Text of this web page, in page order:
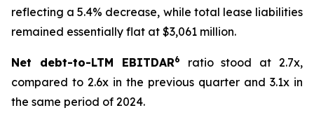
reflecting a 5.4% decrease, while total lease liabilities
remained essentially flat at $3,061 million.
Net debt-to-LTM EBITDAR6
ratio stood at 2.7x,
compared to 2.6x in the previous quarter and 3.1x in
the same period of 2024.